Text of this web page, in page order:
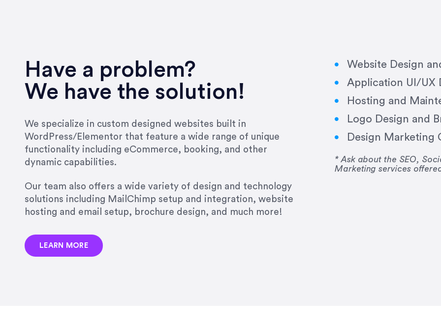
Have a problem?
We have the solution!
We specialize in custom designed websites built in
WordPress/Elementor that feature a wide range of unique
functionality including eCommerce, booking, and other
dynamic capabilities.
Our team also offers a wide variety of design and technology
solutions including MailChimp setup and integration, website
hosting and email setup, brochure design, and much more!
LEARN MORE
Website Design
Application UI/UX
Hosting and
Logo Design and
Design Marketing
* Ask about the SEO,
Marketing services
very short.”
Jonathan Carmona
Carmona Consulting
“Best decision I’ve made in the past several years running my firm was to hire
natural willingness and ability to go above and beyond, to see the big picture
strict, self-imposed borders… I now consider her to be an invaluable resources
job, and I’ve since hired her to do 3 more. Plus, she has a network that she
that the design & content reach the desired audience with greater precision and
Marashlian & Donahue, The CommLaw Group